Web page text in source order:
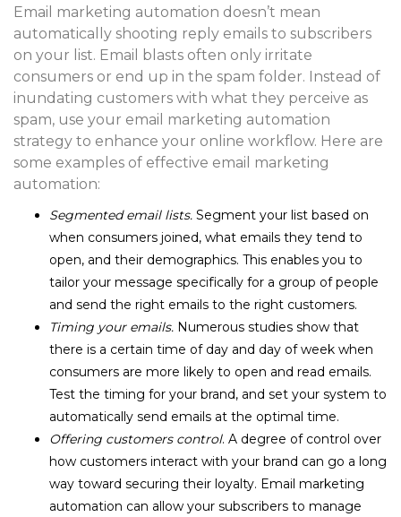
Email marketing automation doesn’t mean
automatically shooting reply emails to subscribers
on your list. Email blasts often only irritate
consumers or end up in the spam folder. Instead of
inundating customers with what they perceive as
spam, use your email marketing automation
strategy to enhance your online workflow. Here are
some examples of effective email marketing
automation:
Segmented email lists. Segment your list based on
when consumers joined, what emails they tend to
open, and their demographics. This enables you to
tailor your message specifically for a group of people
and send the right emails to the right customers.
Timing your emails. Numerous studies show that
there is a certain time of day and day of week when
consumers are more likely to open and read emails.
Test the timing for your brand, and set your system to
automatically send emails at the optimal time.
Offering customers control. A degree of control over
how customers interact with your brand can go a long
way toward securing their loyalty. Email marketing
automation can allow your subscribers to manage